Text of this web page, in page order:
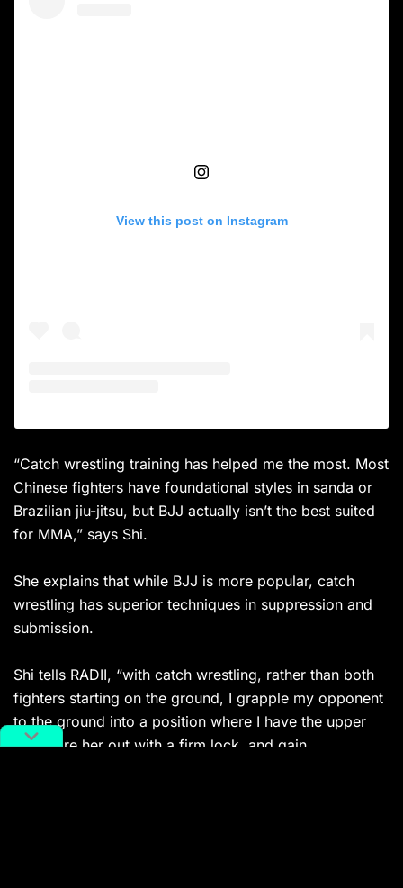
View this post on Instagram
“Catch wrestling training has helped me the most. Most
Chinese fighters have foundational styles in sanda or
Brazilian jiu-jitsu, but BJJ actually isn’t the best suited
for MMA,” says Shi.
She explains that while BJJ is more popular, catch
wrestling has superior techniques in suppression and
submission.
Shi tells RADII, “with catch wrestling, rather than both
fighters starting on the ground, I grapple my opponent
to the ground into a position where I have the upper
hand, tire her out with a firm lock, and gain